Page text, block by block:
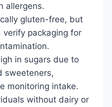
allergens.
gluten-free, but
verify packaging for
in sugars due to
sweeteners,
monitoring intake.
without dairy or